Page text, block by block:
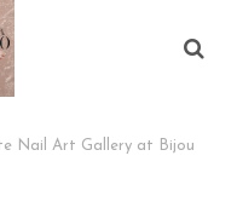
Nail Art Gallery at Bijou